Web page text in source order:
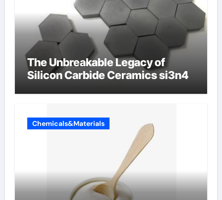
The Unbreakable Legacy of
Silicon Carbide Ceramics si3n4
Chemicals&Materials